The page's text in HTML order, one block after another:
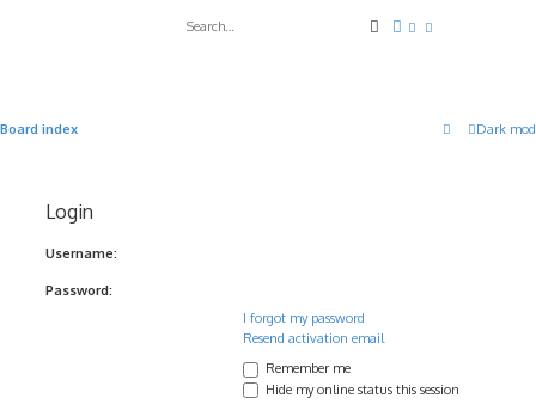
SearchAdvanced search
Dark
Board index
Login
Username:
Password:
I forgot my password
Resend activation email
Remember me
Hide my online status this session